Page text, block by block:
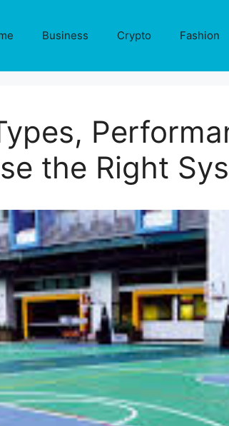
Business Crypto Fashion
the Right